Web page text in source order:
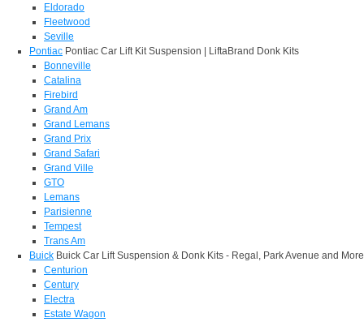
Eldorado
Fleetwood
Seville
Pontiac Pontiac Car Lift Kit Suspension | LiftaBrand Donk Kits
Bonneville
Catalina
Firebird
Grand Am
Grand Lemans
Grand Prix
Grand Safari
Grand Ville
GTO
Lemans
Parisienne
Tempest
Trans Am
Buick Buick Car Lift Suspension & Donk Kits - Regal, Park Avenue and More
Centurion
Century
Electra
Estate Wagon